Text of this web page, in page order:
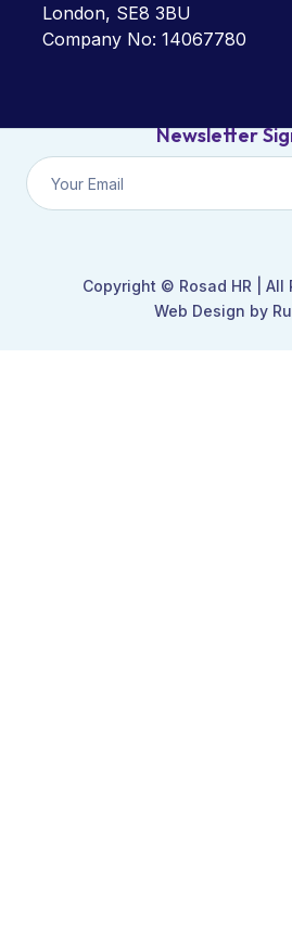
London, SE8 3BU
Company No: 14067780
Newsletter
Copyright © Rosad HR | All
Web Design by